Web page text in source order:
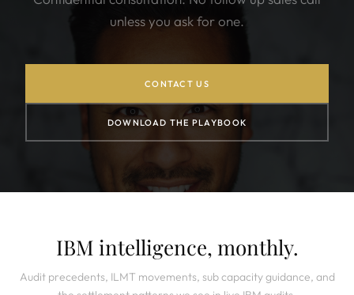
unless you ask for one.
CONTACT US
DOWNLOAD THE PLAYBOOK
IBM intelligence, monthly.
Audit precedents, ILMT movements, sub capacity guidance, and